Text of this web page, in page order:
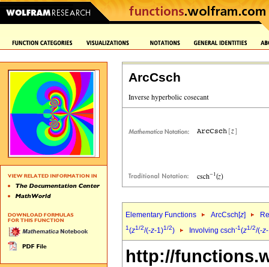
ArcCsch
Elementary Functions ArcCsch[z]
1(z1/2/(-z-1)1/2) Involving csch-1(z1/2/(-z
http://